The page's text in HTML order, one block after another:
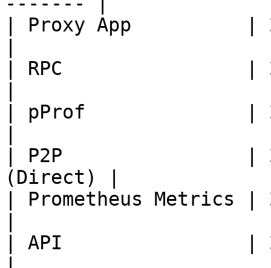
| Proxy App          |
| RPC                |
| pProf              |
| P2P                |
(Direct) |
| Prometheus
| API                |